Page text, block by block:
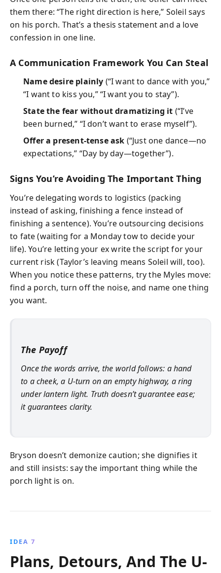
them there: “The right direction is here,” Soleil says
on his porch. That’s a thesis statement and a love
confession in one line.
A Communication Framework You Can Steal
Name desire plainly (“I want to dance with you,”
“I want to kiss you,” “I want you to stay”).
State the fear without dramatizing it (“I’ve
been burned,” “I don’t want to erase myself”).
Offer a present-tense ask (“Just one dance—no
expectations,” “Day by day—together”).
Signs You’re Avoiding The Important Thing
You’re delegating words to logistics (packing
instead of asking, finishing a fence instead of
finishing a sentence). You’re outsourcing decisions
to fate (waiting for a Monday tow to decide your
life). You’re letting your ex write the script for your
current risk (Taylor’s leaving means Soleil will, too).
When you notice these patterns, try the Myles move:
find a porch, turn off the noise, and name one thing
you want.
The Payoff
Once the words arrive, the world follows: a hand
to a cheek, a U-turn on an empty highway, a ring
under lantern light. Truth doesn’t guarantee ease;
it guarantees clarity.
Bryson doesn’t demonize caution; she dignifies it
and still insists: say the important thing while the
porch light is on.
IDEA 7
Plans, Detours, And The U-